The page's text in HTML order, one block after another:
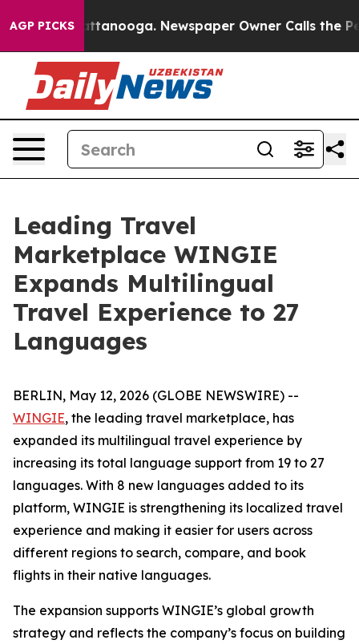
AGP PICKS
in Chattanooga. Newspaper Owner Calls the
Leading Travel
Marketplace WINGIE
Expands Multilingual
Travel Experience to 27
Languages
BERLIN, May 12, 2026 (GLOBE NEWSWIRE) --
WINGIE, the leading travel marketplace, has
expanded its multilingual travel experience by
increasing its total language support from 19 to 27
languages. With 8 new languages added to its
platform, WINGIE is strengthening its localized travel
experience and making it easier for users across
different regions to search, compare, and book
flights in their native languages.
The expansion supports WINGIE’s global growth
strategy and reflects the company’s focus on building